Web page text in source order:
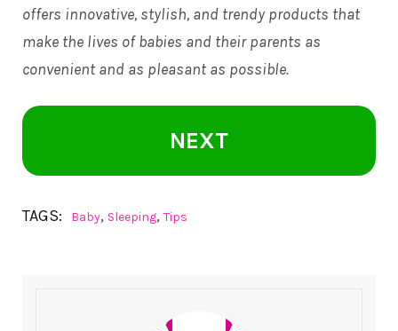
offers innovative, stylish, and trendy products that
make the lives of babies and their parents as
convenient and as pleasant as possible.
NEXT
TAGS: Baby, Sleeping, Tips